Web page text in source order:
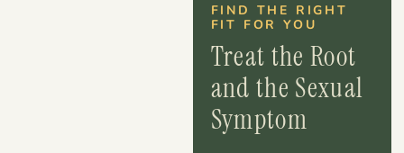
FIND THE RIGHT
FIT FOR YOU
Treat the Root
and the Sexual
Symptom